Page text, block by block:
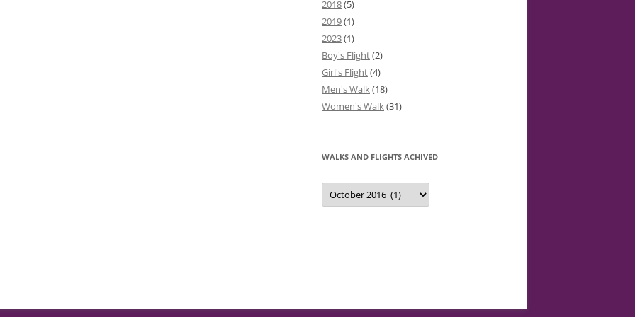
2018(5)
2019(1)
2023(1)
Boy's Flight(2)
Girl's Flight(4)
Men's Walk(18)
Women's Walk(31)
WALKS AND FLIGHTS ACHIVED
Walks
and
Flights